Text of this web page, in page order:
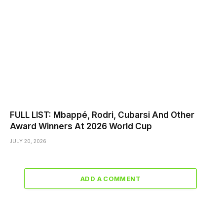
FULL LIST: Mbappé, Rodri, Cubarsi And Other
Award Winners At 2026 World Cup
JULY 20, 2026
ADD A COMMENT